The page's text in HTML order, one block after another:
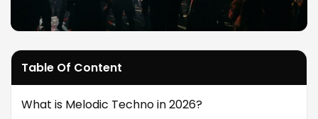
Table Of Content
What is Melodic Techno in 2026?